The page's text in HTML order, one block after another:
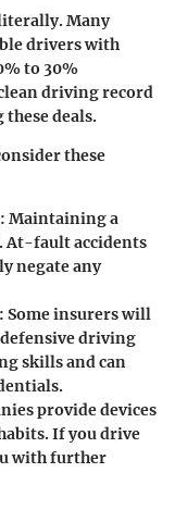
Many
drivers with
to 30%
driving record
these deals.
these
: Maintaining a
At-fault accidents
negate any
: Some insurers will
driving
skills and can
provide devices
If you drive
with further